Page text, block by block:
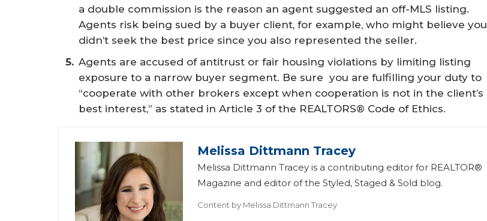
a double commission is the reason an agent suggested an off-MLS listing.
Agents risk being sued by a buyer client, for example, who might believe you
didn’t seek the best price since you also represented the seller.
Agents are accused of antitrust or fair housing violations by limiting listing
exposure to a narrow buyer segment. Be sure you are fulfilling your duty to
“cooperate with other brokers except when cooperation is not in the client’s
best interest,” as stated in Article 3 of the REALTORS® Code of Ethics.
Melissa Dittmann Tracey
Melissa Dittmann Tracey is a contributing editor for REALTOR®
Magazine and editor of the Styled, Staged & Sold blog.
Content by Melissa Dittmann Tracey